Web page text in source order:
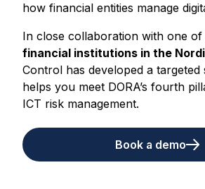
how financial entities manage
In close collaboration with one of
financial institutions in the
Control has developed a targeted
helps you meet DORA’s fourth
ICT risk management.
Book a demo